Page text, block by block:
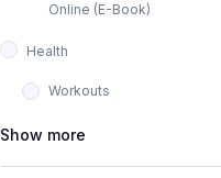
Online (E-Book)
Health
Workouts
Show more